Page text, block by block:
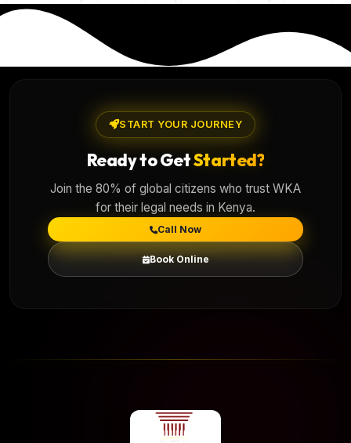
START YOUR JOURNEY
Ready to GetStarted?
Join the 80% of global citizens who trust WKA
for their legal needs in Kenya.
Call Now
Book Online